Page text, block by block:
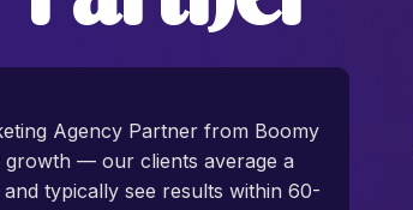
Agency Partner from Boomy
growth — our clients average a
typically see results within 60-